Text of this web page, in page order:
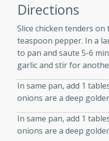
mins
hotdogs, slow-
brown sugar glaze. A
perfect for any
with Apples
Directions
Slice chicken tenders
teaspoon pepper. In a
to pan and saute 5-6
garlic and stir for
In same pan, add 1
onions are a deep
In same pan, add 1
onions are a deep